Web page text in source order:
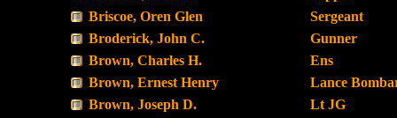
Briscoe, Oren Glen
Sergeant
Broderick, John C.
Gunner
Brown, Charles H.
Ens
Brown, Ernest Henry
Lance
Brown, Joseph D.
Lt JG